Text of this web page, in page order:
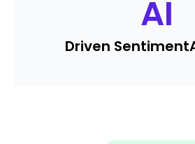
AI
Driven Sentiment